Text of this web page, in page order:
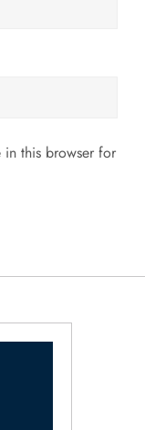
in this browser for